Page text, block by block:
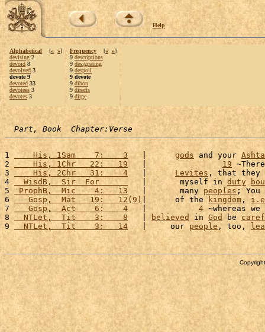
Help
Alphabetical [« »]
devising 2
devoid 8
devolved 3
devote 9
devoted 33
devotees 3
devotes 3
Frequency [« »]
9 descriptions
9 designating
9 despoil
9 devote
9 dibon
9 directs
9 dirge
Part, Book  Chapter:Verse
1
    His, 1Sam    7:    3
   |
gods and your
2
    His, 1Chr   22:   19
   |
19
3
    His, 2Chr   31:    4
   |
Levites, that they
4
  WisdB,  Sir  For
   |       myself in
duty
5 ProphB,  Mic    4:   13
   |       many
peoples;
6
   Gosp,  Mat   19:   12(9)
|      of the kingdom ,
7
   Gosp,  Act    6:    4
   |
4 ~whereas
8
  NTLet,  Tit    3:    8
   |
believed in God be
9
  NTLet,  Tit    3:   14
   |     our
people , too,